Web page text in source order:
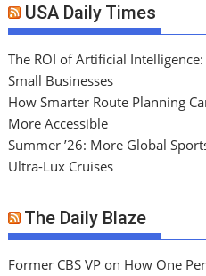
USA Daily Times
The ROI of Artificial
Small Businesses
How Smarter Route Planning
More Accessible
Summer ’26: More Global
Ultra-Lux Cruises
The Daily Blaze
Former CBS VP on How One